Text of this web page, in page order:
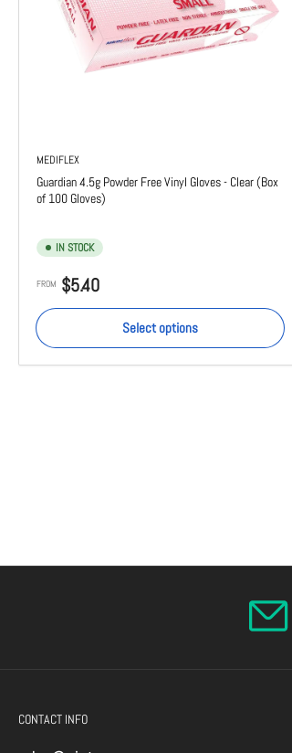
MEDIFLEX
Guardian 4.5g Powder Free Vinyl Gloves - Clear (Box
of 100 Gloves)
IN STOCK
Regular
FROM $5.40
Select options
CONTACT INFO